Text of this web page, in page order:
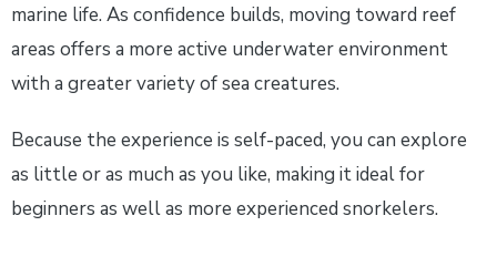
marine life. As confidence builds, moving toward reef
areas offers a more active underwater environment
with a greater variety of sea creatures.
Because the experience is self-paced, you can explore
as little or as much as you like, making it ideal for
beginners as well as more experienced snorkelers.